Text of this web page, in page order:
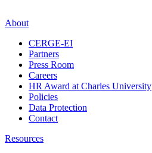
About
CERGE-EI
Partners
Press Room
Careers
HR Award at Charles University
Policies
Data Protection
Contact
Resources